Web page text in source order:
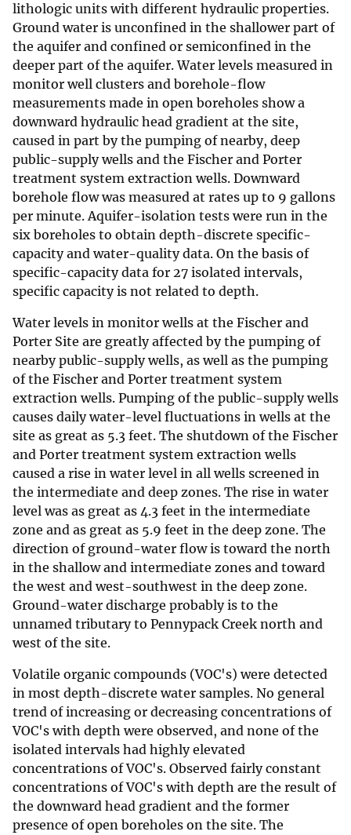
lithologic units with different hydraulic properties.
Ground water is unconfined in the shallower part of
the aquifer and confined or semiconfined in the
deeper part of the aquifer. Water levels measured in
monitor well clusters and borehole-flow
measurements made in open boreholes show a
downward hydraulic head gradient at the site,
caused in part by the pumping of nearby, deep
public-supply wells and the Fischer and Porter
treatment system extraction wells. Downward
borehole flow was measured at rates up to 9 gallons
per minute. Aquifer-isolation tests were run in the
six boreholes to obtain depth-discrete specific-
capacity and water-quality data. On the basis of
specific-capacity data for 27 isolated intervals,
specific capacity is not related to depth.
Water levels in monitor wells at the Fischer and
Porter Site are greatly affected by the pumping of
nearby public-supply wells, as well as the pumping
of the Fischer and Porter treatment system
extraction wells. Pumping of the public-supply wells
causes daily water-level fluctuations in wells at the
site as great as 5.3 feet. The shutdown of the Fischer
and Porter treatment system extraction wells
caused a rise in water level in all wells screened in
the intermediate and deep zones. The rise in water
level was as great as 4.3 feet in the intermediate
zone and as great as 5.9 feet in the deep zone. The
direction of ground-water flow is toward the north
in the shallow and intermediate zones and toward
the west and west-southwest in the deep zone.
Ground-water discharge probably is to the
unnamed tributary to Pennypack Creek north and
west of the site.
Volatile organic compounds (VOC's) were detected
in most depth-discrete water samples. No general
trend of increasing or decreasing concentrations of
VOC's with depth were observed, and none of the
isolated intervals had highly elevated
concentrations of VOC's. Observed fairly constant
concentrations of VOC's with depth are the result of
the downward head gradient and the former
presence of open boreholes on the site. The